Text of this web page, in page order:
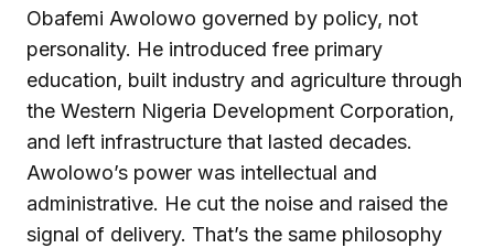
Obafemi Awolowo governed by policy, not
personality. He introduced free primary
education, built industry and agriculture through
the Western Nigeria Development Corporation,
and left infrastructure that lasted decades.
Awolowo’s power was intellectual and
administrative. He cut the noise and raised the
signal of delivery. That’s the same philosophy